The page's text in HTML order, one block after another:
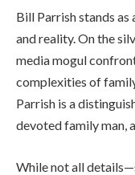
Bill Parrish stands
and reality. On the
media mogul
complexities of
Parrish is a
devoted family man,
While not all